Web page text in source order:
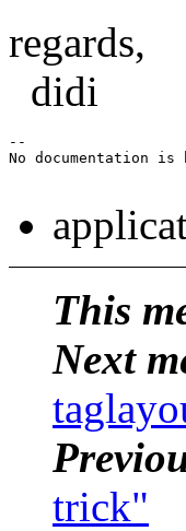
regards,
didi
--
No documentation is
This
Next
trick"